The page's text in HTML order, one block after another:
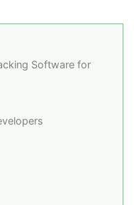
Software for